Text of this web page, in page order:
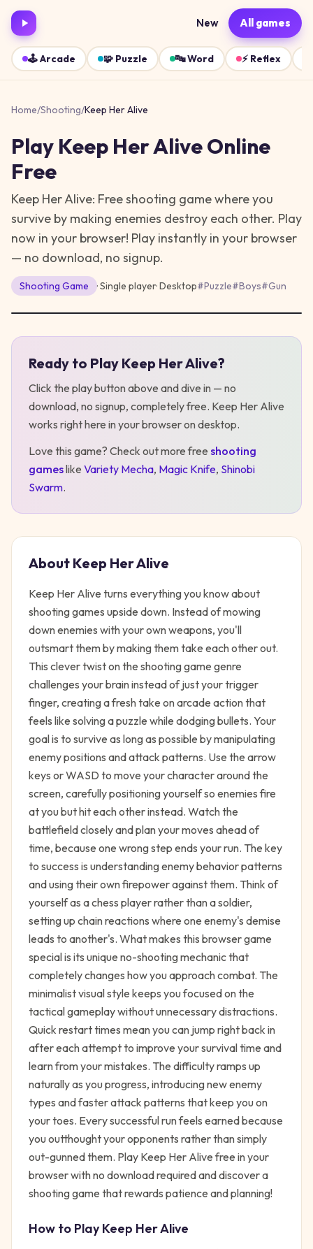
New All games
🕹️Arcade 🧩 Puzzle 🔤Word ⚡ Reflex
Home/Shooting/Keep Her Alive
Play Keep Her AliveOnline
Free
Keep Her Alive: Free shooting game where you
survive by making enemies destroy each other. Play
now in your browser! Play instantly in your browser
— no download, no signup.
Shooting Game · Single player·Desktop#Puzzle#Boys#Gun
Ready to Play Keep Her Alive?
Click the play button above and dive in — no
download, no signup, completely free. Keep Her Alive
works right here in your browser on desktop.
Love this game? Check out more free shooting
gameslike Variety Mecha, Magic Knife, Shinobi
Swarm.
About Keep Her Alive
Keep Her Alive turns everything you know about
shooting games upside down. Instead of mowing
down enemies with your own weapons, you'll
outsmart them by making them take each other out.
This clever twist on the shooting game genre
challenges your brain instead of just your trigger
finger, creating a fresh take on arcade action that
feels like solving a puzzle while dodging bullets. Your
goal is to survive as long as possible by manipulating
enemy positions and attack patterns. Use the arrow
keys or WASD to move your character around the
screen, carefully positioning yourself so enemies fire
at you but hit each other instead. Watch the
battlefield closely and plan your moves ahead of
time, because one wrong step ends your run. The key
to success is understanding enemy behavior patterns
and using their own firepower against them. Think of
yourself as a chess player rather than a soldier,
setting up chain reactions where one enemy's demise
leads to another's. What makes this browser game
special is its unique no-shooting mechanic that
completely changes how you approach combat. The
minimalist visual style keeps you focused on the
tactical gameplay without unnecessary distractions.
Quick restart times mean you can jump right back in
after each attempt to improve your survival time and
learn from your mistakes. The difficulty ramps up
naturally as you progress, introducing new enemy
types and faster attack patterns that keep you on
your toes. Every successful run feels earned because
you outthought your opponents rather than simply
out-gunned them. Play Keep Her Alive free in your
browser with no download required and discover a
shooting game that rewards patience and planning!
How to PlayKeep Her Alive